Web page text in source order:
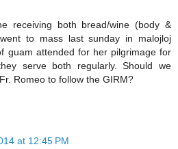
receiving both bread/wine (body &
to mass last sunday in malojloj
guam attended for her pilgrimage for
serve both regularly. Should we
Romeo to follow the GIRM?
at 12:45 PM